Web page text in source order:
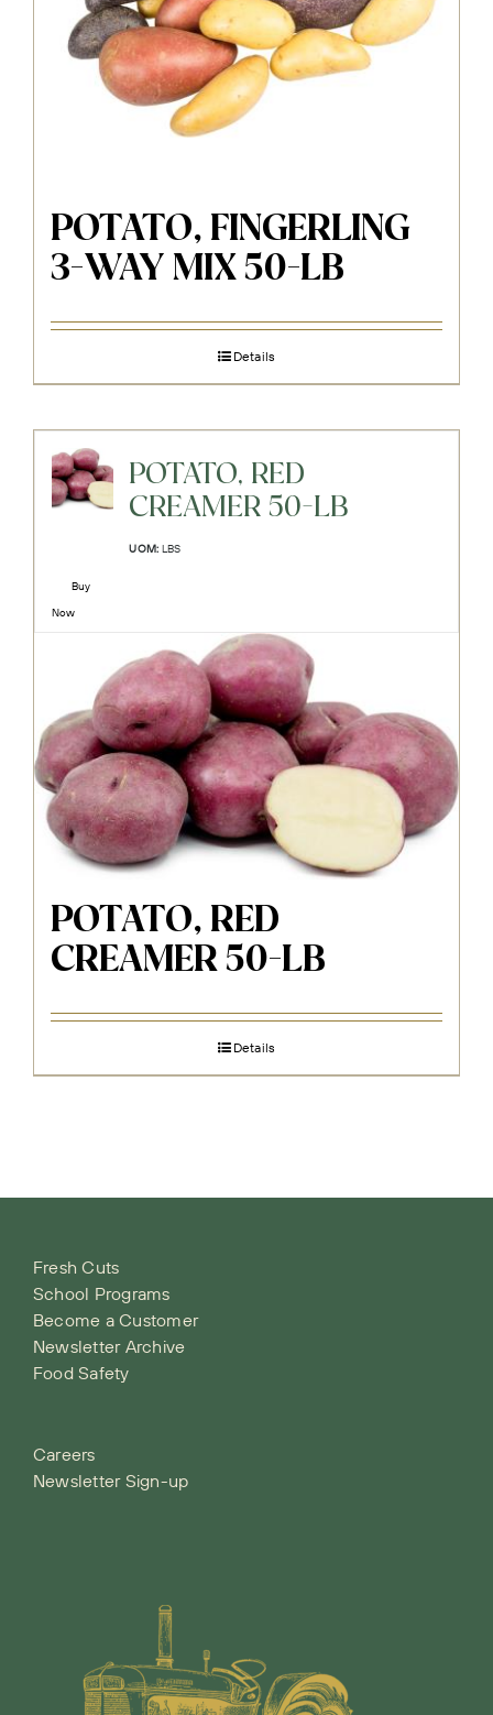
POTATO, FINGERLING
3-WAY MIX 50-LB
Details
POTATO, RED
CREAMER 50-LB
UOM: LBS
Buy
Now
POTATO, RED
CREAMER 50-LB
Details
Fresh Cuts
School Programs
Become a Customer
Newsletter Archive
Food Safety
Careers
Newsletter Sign-up